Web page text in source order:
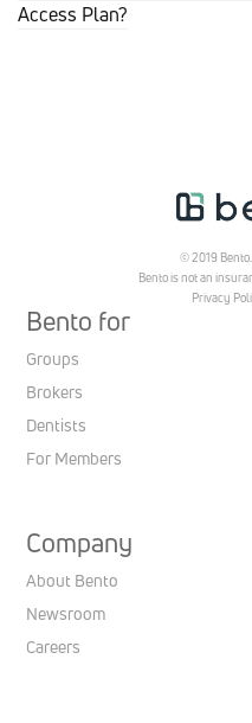
Access Plan?
© 2019
Bento is not an
Privacy
Bento for
Groups
Brokers
Dentists
For Members
Company
About Bento
Newsroom
Careers